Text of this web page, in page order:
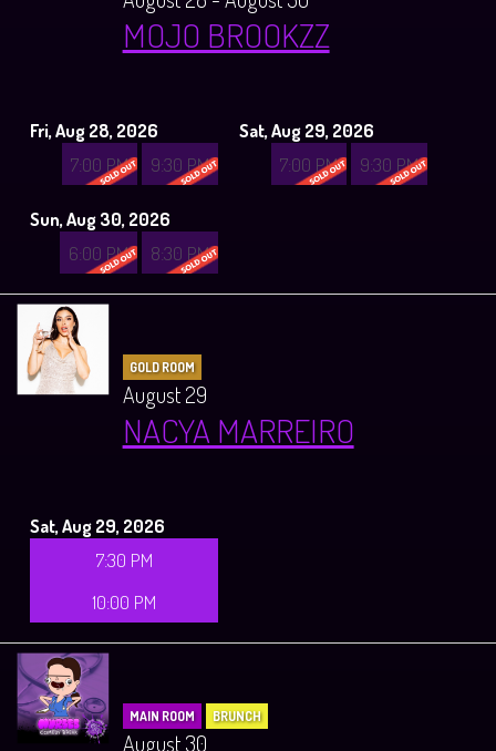
MOJO BROOKZZ
Fri, Aug 28, 2026
7:00 PM 9:30 PM
Sat, Aug 29, 2026
7:00 PM 9:30 PM
Sun, Aug 30, 2026
6:00 PM 8:30 PM
GOLD ROOM
August 29
NACYA MARREIRO
Sat, Aug 29, 2026
7:30 PM
10:00 PM
MAIN ROOM BRUNCH
August 30